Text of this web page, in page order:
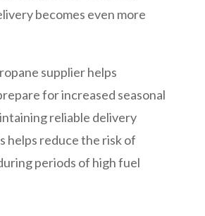
becomes even more
supplier helps
for increased seasonal
reliable delivery
helps reduce the risk of
periods of high fuel